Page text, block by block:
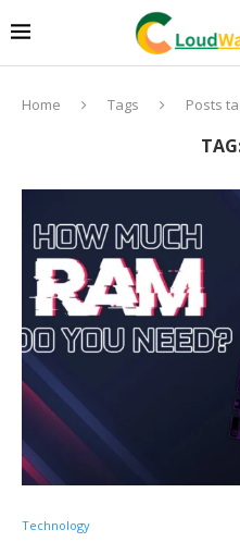
Home Tags Posts
Technology